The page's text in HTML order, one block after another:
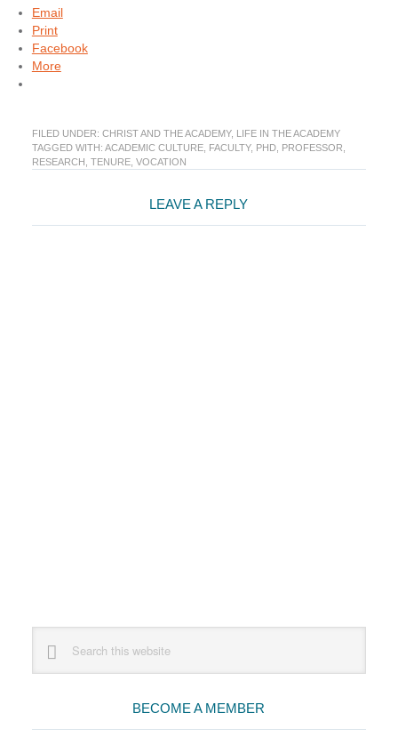
Email
Print
Facebook
More
FILED UNDER: CHRIST AND THE ACADEMY, LIFE IN THE ACADEMY
TAGGED WITH: ACADEMIC CULTURE, FACULTY, PHD, PROFESSOR
RESEARCH TENURE, VOCATION
Interactions
LEAVE A REPLY
Sidebar
website
BECOME A MEMBER